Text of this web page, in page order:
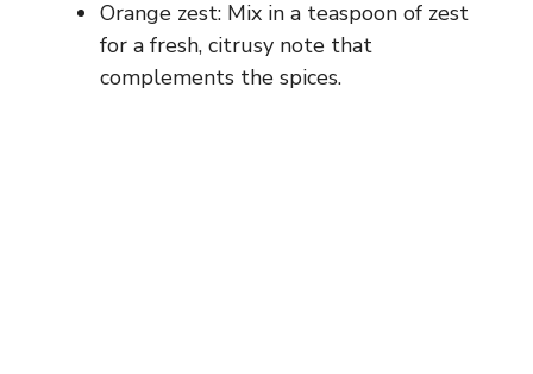
e
Orange zest: Mix in a teaspoon of zest
for a fresh, citrusy note that
complements the spices.